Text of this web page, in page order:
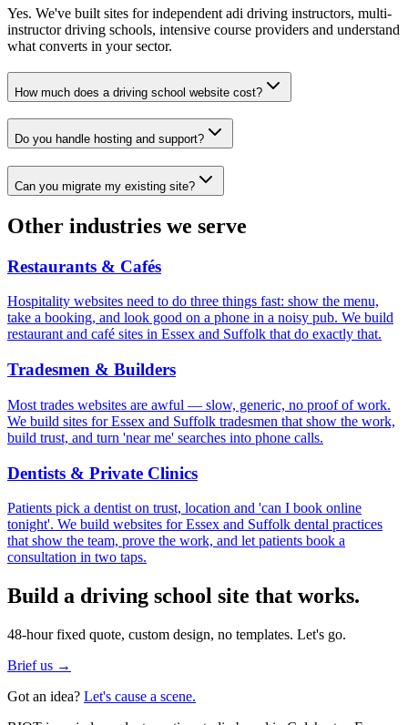
Yes. We've built sites for independent adi driving instructors, multi-
instructor driving schools, intensive course providers and understand
what converts in your sector.
How much does a driving school website cost?
Do you handle hosting and support?
Can you migrate my existing site?
Other industries we serve
Restaurants & Cafés
Hospitality websites need to do three things fast: show the menu,
take a booking, and look good on a phone in a noisy pub. We build
restaurant and café sites in Essex and Suffolk that do exactly that.
Tradesmen & Builders
Most trades websites are awful — slow, generic, no proof of work.
We build sites for Essex and Suffolk tradesmen that show the work,
build trust, and turn 'near me' searches into phone calls.
Dentists & Private Clinics
Patients pick a dentist on trust, location and 'can I book online
tonight'. We build websites for Essex and Suffolk dental practices
that show the team, prove the work, and let patients book a
consultation in two taps.
Build a driving school site that works.
48-hour fixed quote, custom design, no templates. Let's go.
Brief us →
Got an idea? Let's cause a scene.